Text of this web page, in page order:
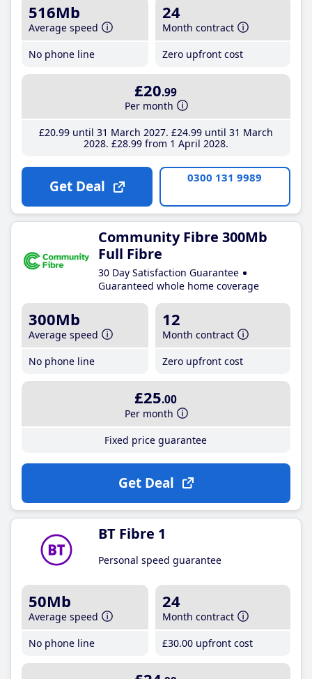
516Mb
Average speed
No phone line
24
Month contract
Zero upfront cost
£20.99
Per month
£20.99until 31 March 2027 £24.99until 31 March
2028 £28.99from 1 April 2028
Get Deal 0300 131 9989
Community Fibre 300Mb
Full Fibre
30 Day Satisfaction Guarantee
Guaranteed whole home coverage
300Mb
Average speed
No phone line
12
Month contract
Zero upfront cost
£25.00
Per month
Fixed price guarantee
Get Deal
BT Fibre 1
Personal speed guarantee
50Mb
Average speed
No phone line
24
Month contract
£30.00 upfront cost